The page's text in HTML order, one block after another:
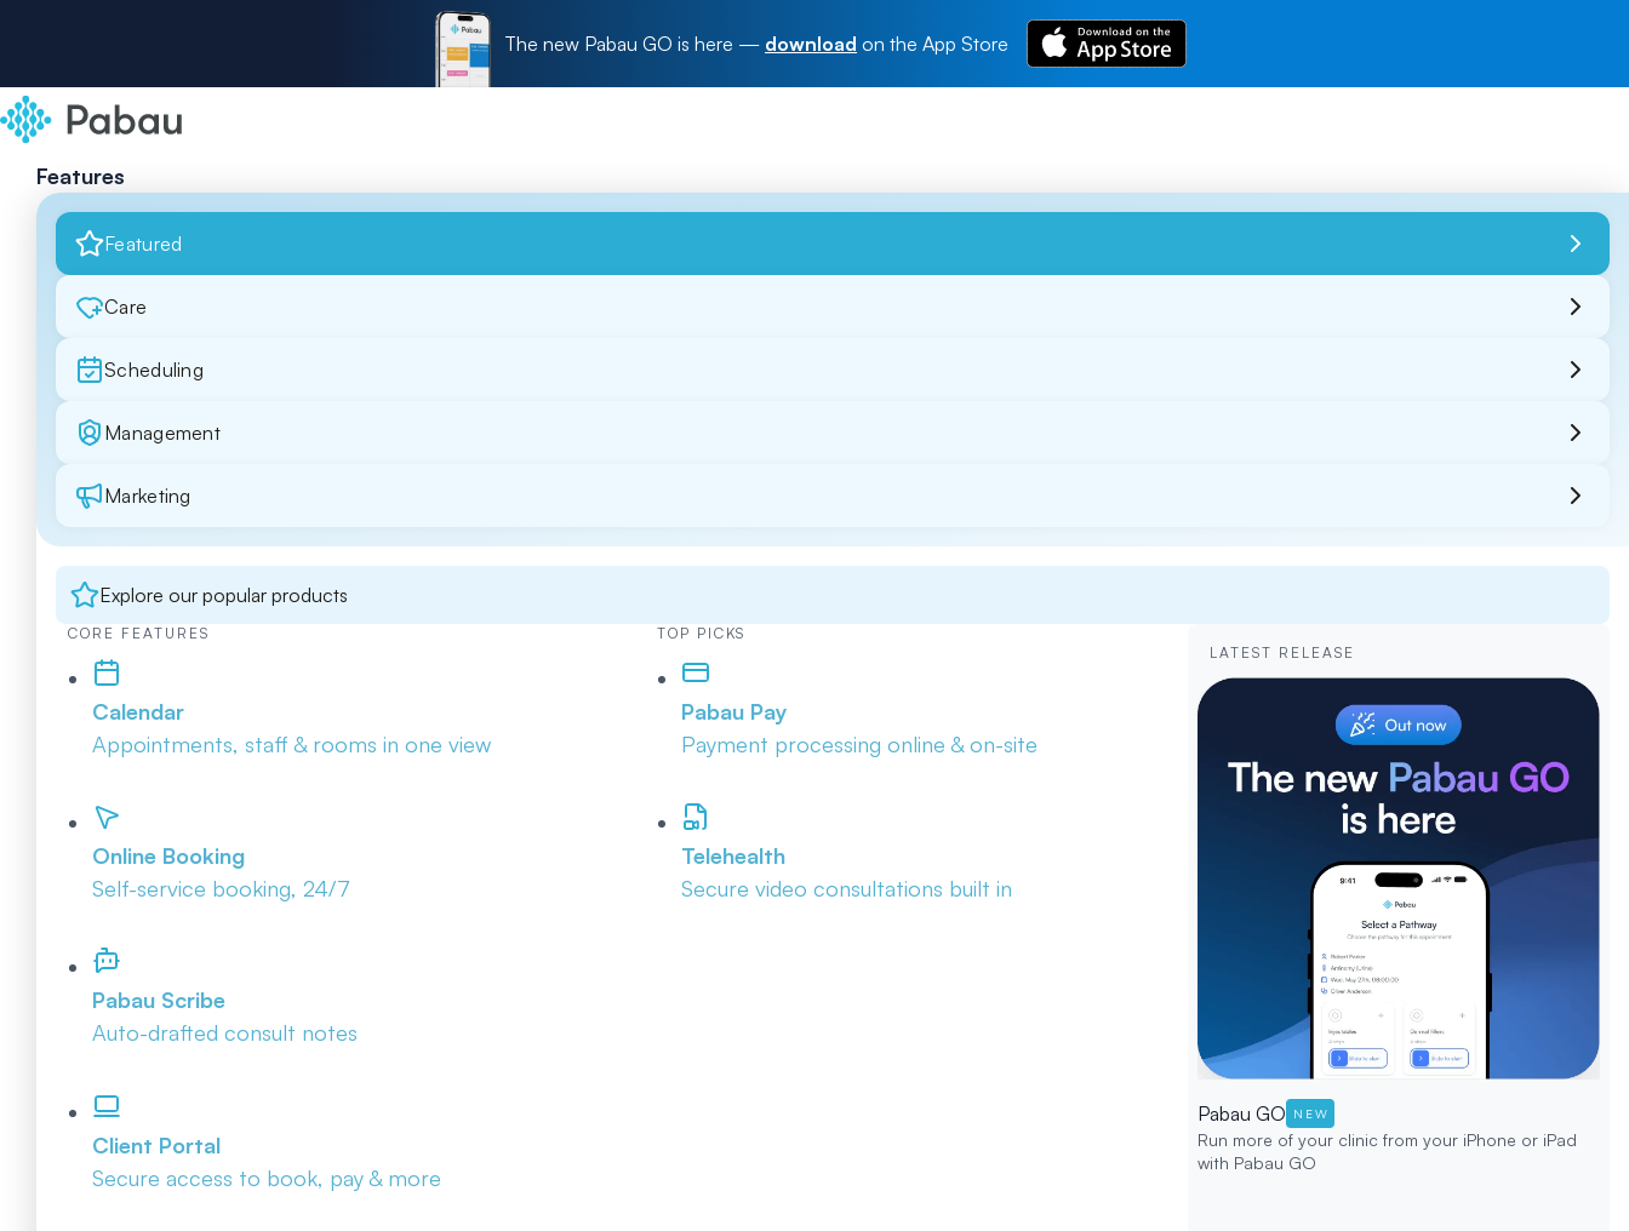
The new Pabau GO is here — download on the App Store
Features
Featured
Care
Scheduling
Management
Marketing
Explore our popular products
CORE FEATURES
Calendar
Appointments, staff & rooms in one view
Online Booking
Self-service booking, 24/7
Pabau Scribe
Auto-drafted consult notes
Client Portal
Secure access to book, pay & more
TOP PICKS
Pabau Pay
Payment processing online & on-site
Telehealth
Secure video consultations built in
LATEST RELEASE
Pabau GO NEW
Run more of your clinic from your iPhone or iPad
with Pabau GO